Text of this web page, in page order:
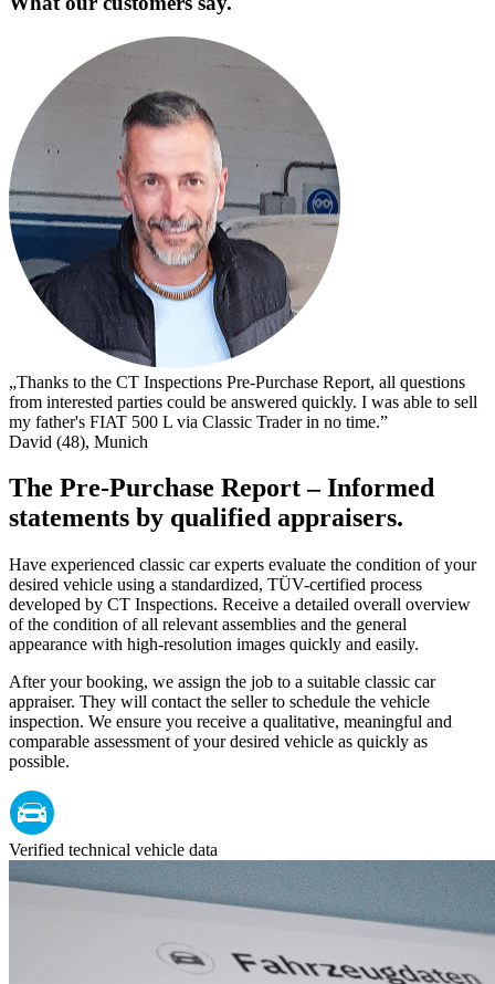
„Thanks to the CT Inspections Pre-Purchase Report, all questions
from interested parties could be answered quickly. I was able to sell
my father's FIAT 500 L via Classic Trader in no time.”
David (48), Munich
The Pre-Purchase Report – Informed
statements by qualified appraisers.
Have experienced classic car experts evaluate the condition of your
desired vehicle using a standardized, TÜV-certified process
developed by CT Inspections. Receive a detailed overall overview
of the condition of all relevant assemblies and the general
appearance with high-resolution images quickly and easily.
After your booking, we assign the job to a suitable classic car
appraiser. They will contact the seller to schedule the vehicle
inspection. We ensure you receive a qualitative, meaningful and
comparable assessment of your desired vehicle as quickly as
possible.
Verified technical vehicle data